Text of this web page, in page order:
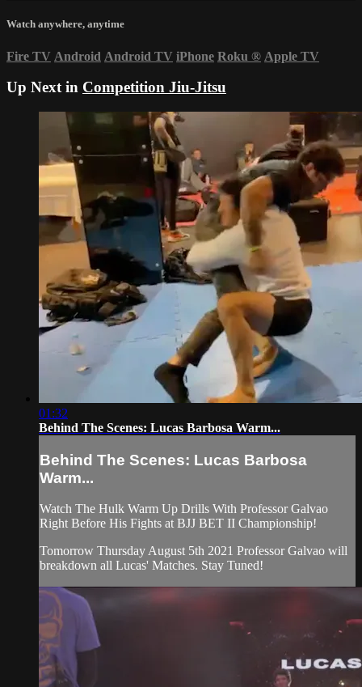
Watch anywhere, anytime
Fire TV Android Android TV iPhone Roku ® Apple TV
Up Next in Competition Jiu-Jitsu
01:32
Behind The Scenes: Lucas Barbosa Warm...
Behind The Scenes: Lucas Barbosa
Warm...
Watch The Hulk Warm Up Drills With Professor Galvao
Right Before His Fights at BJJ BET II Championship!
Tomorrow Thursday August 5th 2021 Professor Galvao will
breakdown all Lucas' Matches. Stay Tuned!